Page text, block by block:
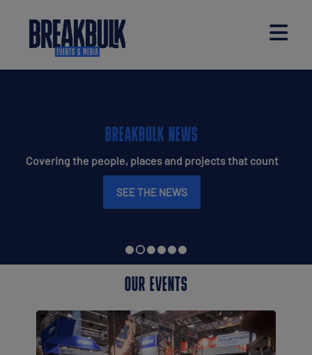
BREAKBULK MAGAZINE
Your deep dive into everything breakbulk
READ THE ISSUE
OUR EVENTS